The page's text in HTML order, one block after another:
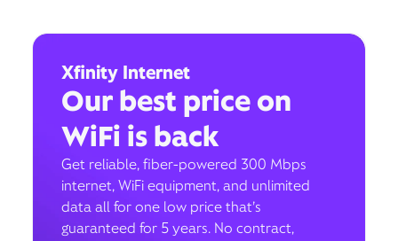
Xfinity Internet
Our best price on
WiFi is back
Get reliable, fiber-powered 300 Mbps
internet, WiFi equipment, and unlimited
data all for one low price that’s
guaranteed for 5 years. No contract,